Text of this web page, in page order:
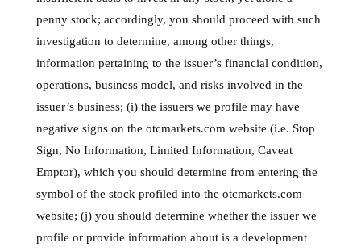
penny stock; accordingly, you should proceed with such
investigation to determine, among other things,
information pertaining to the issuer’s financial condition,
operations, business model, and risks involved in the
issuer’s business; (i) the issuers we profile may have
negative signs on the otcmarkets.com website (i.e. Stop
Sign, No Information, Limited Information, Caveat
Emptor), which you should determine from entering the
symbol of the stock profiled into the otcmarkets.com
website; (j) you should determine whether the issuer we
profile or provide information about is a development